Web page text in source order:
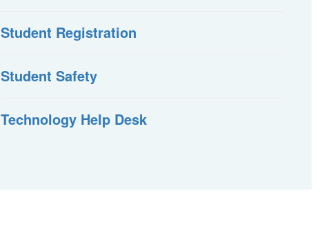
Student Registration
Student Safety
Technology Help Desk